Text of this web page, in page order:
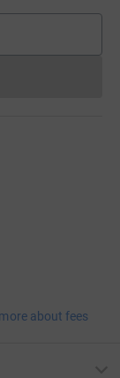
such asaltitude
Icefall. As of
currently
about fees